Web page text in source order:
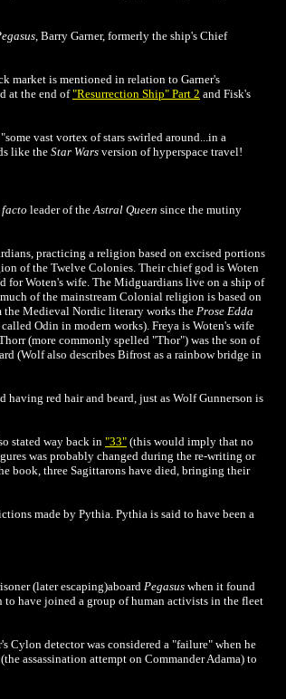
, Barry Garner, formerly the ship's Chief
market is mentioned in relation to Garner's
at the end of"Resurrection Ship" Part 2 and Fisk's
vast vortex of stars swirled around...in a
like the Star Wars version of hyperspace travel!
facto leader of theAstral Queen since the mutiny
practicing a religion based on excised portions
of the Twelve Colonies. Their chief god is Woten
for Woten's wife. The Midguardians live on a ship of
of the mainstream Colonial religion is based on
the Medieval Nordic literary works the Prose Edda
Odin in modern works). Freya is Woten's wife
(more commonly spelled "Thor") was the son of
(Wolf also describes Bifrost as a rainbow bridge in
having red hair and beard, just as Wolf Gunnerson is
stated way back in "33" (this would imply that no
was probably changed during the re-writing or
book, three Sagittarons have died, bringing their
made by Pythia. Pythia is said to have been a
(later escaping)aboard Pegasus when it found
to have joined a group of human activists in the fleet
Cylon detector was considered a "failure" when he
assassination attempt on Commander Adama) to